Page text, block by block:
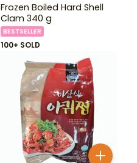
Frozen Boiled Hard Shell
Clam 340 g
BESTSELLER
100+ SOLD